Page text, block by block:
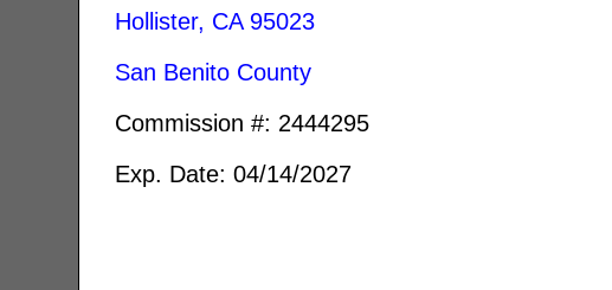
Hollister, CA 95023
San Benito County
Commission #: 2444295
Exp. Date: 04/14/2027